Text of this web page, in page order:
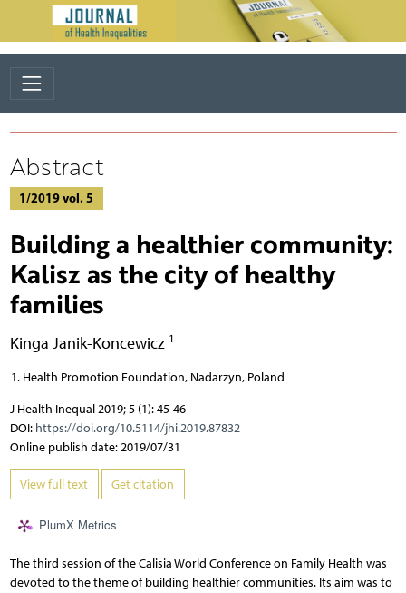
Abstract
1/2019 vol. 5
Building a healthier community:
Kalisz as the city of healthy
families
Kinga Janik-Koncewicz 1
Health Promotion Foundation, Nadarzyn, Poland
J Health Inequal 2019; 5 (1): 45-46
DOI: https://doi.org/10.5114/jhi.2019.87832
Online publish date: 2019/07/31
View full text Get citation
PlumX Metrics
The third session of the Calisia World Conference on Family Health was
devoted to the theme of building healthier communities. Its aim was to